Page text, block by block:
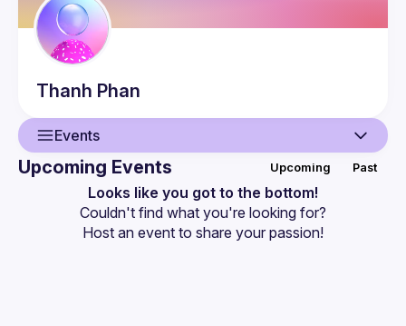
Thanh Phan
Events
Events
Upcoming Events Upcoming Past
Looks like you got to the bottom!
Couldn't find what you're looking for?
Host an event to share your passion!